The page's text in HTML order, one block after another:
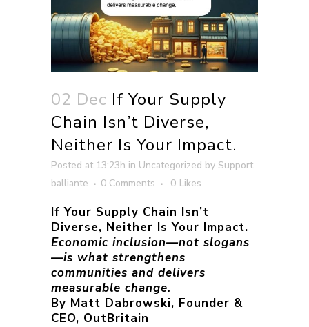
02 Dec If Your Supply
Chain Isn’t Diverse,
Neither Is Your Impact.
Posted at 13:23h in Uncategorized by Support
balliante
0 Comments 0 Likes
If Your Supply Chain Isn’t
Diverse, Neither Is Your Impact.
Economic inclusion—not slogans
—is what strengthens
communities and delivers
measurable change.
By Matt Dabrowski, Founder &
CEO, OutBritain